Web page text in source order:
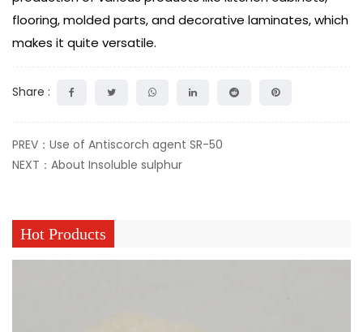
flooring, molded parts, and decorative laminates, which
makes it quite versatile.
Share :
PREV：Use of Antiscorch agent SR-50
NEXT：About Insoluble sulphur
Hot Products